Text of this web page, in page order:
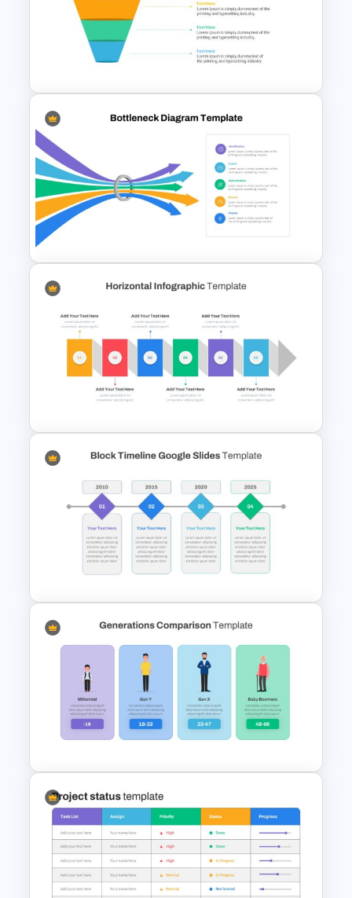
30 60 90 Day Slide Template
4 Level Semi-Transparent
Funnel Ppt Slide
Bottleneck Diagram Slide
Template
Horizontal Infographic Slide
Templates
Block Timeline Slide Template
Generations Comparison